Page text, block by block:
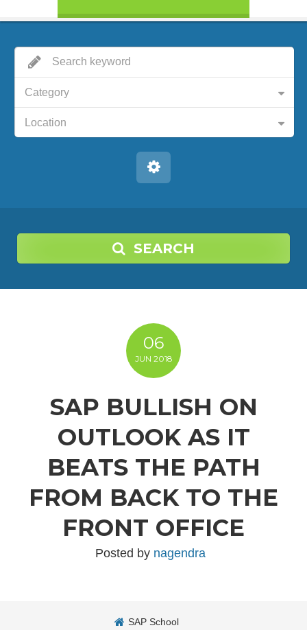
Category
Location
SEARCH
06
JUN 2018
SAP BULLISH ON
OUTLOOK AS IT
BEATS THE PATH
FROM BACK TO THE
FRONT OFFICE
Posted by nagendra
SAP School